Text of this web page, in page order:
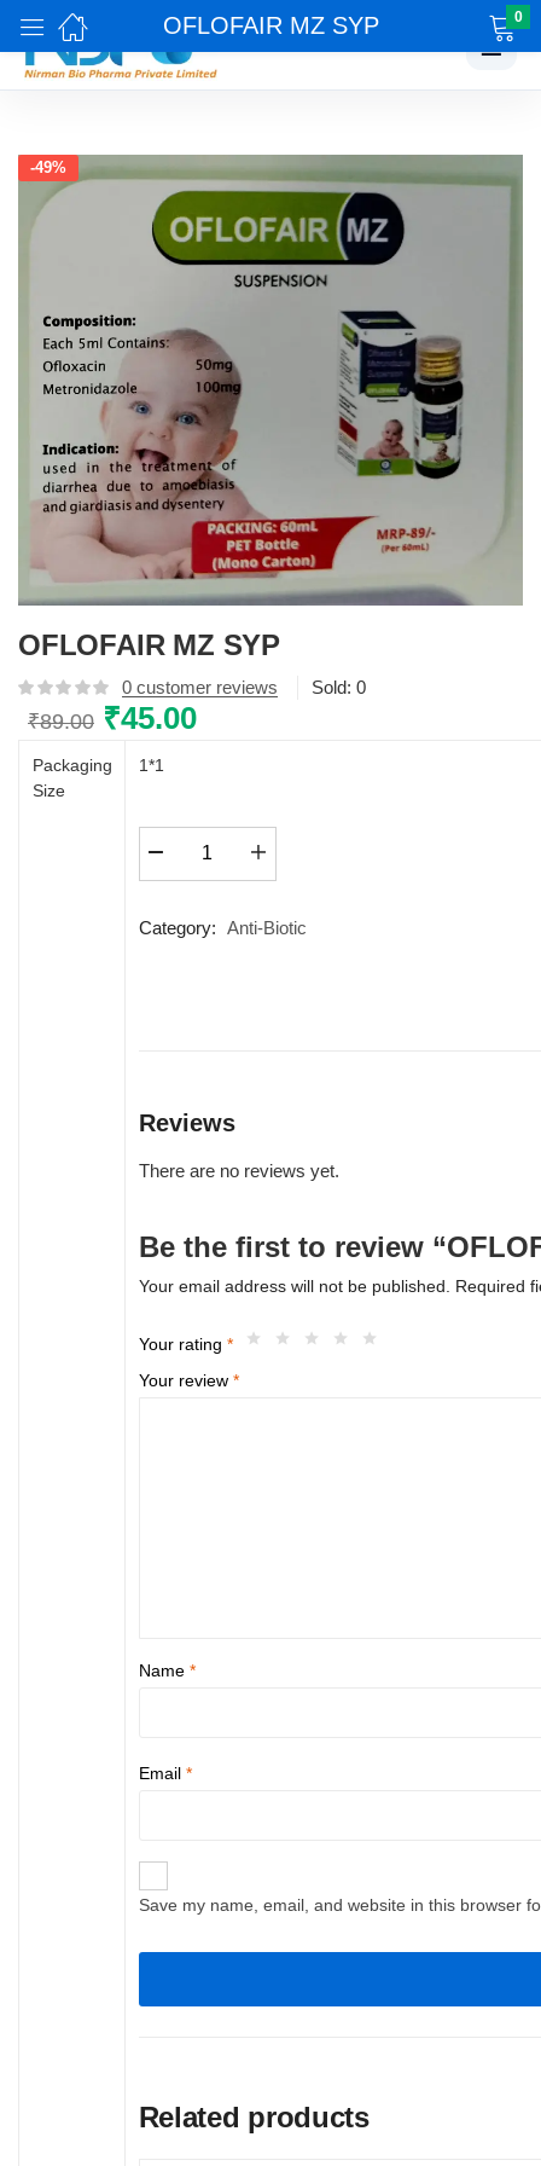
☰
OFLOFAIR MZ SYP 0
-49%
OFLOFAIR MZ SYP
0 customer reviews Sold: 0
₹89.00 Original
was:
₹45.00Current
Packaging
Size
1*1
SYP
Category: Anti-Biotic
Reviews
There are no reviews yet.
Be the first to review
Your email address will not be published. Required
Your rating *
Your review *
Name *
Email *
Save my name, email, and website in this browser
Related products